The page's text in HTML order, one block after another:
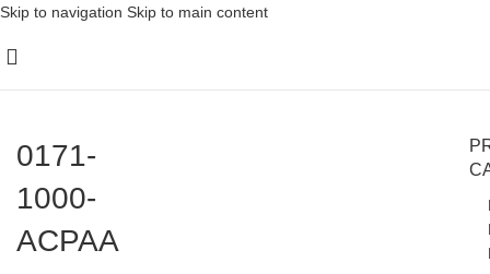
Skip to navigation Skip to main content
0171-
1000-
ACPAA